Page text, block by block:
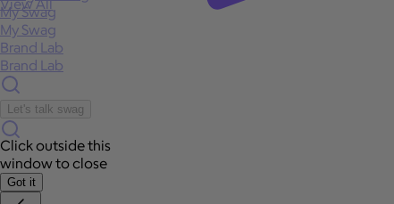
My Swag
My Swag
Brand Lab
Brand Lab
Let's talk swag
Click outside this
window to close
Got it